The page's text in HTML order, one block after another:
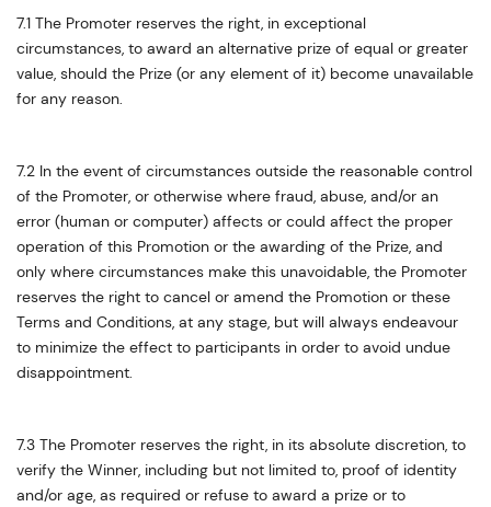
7.1 The Promoter reserves the right, in exceptional
circumstances, to award an alternative prize of equal or greater
value, should the Prize (or any element of it) become unavailable
for any reason.
7.2 In the event of circumstances outside the reasonable control
of the Promoter, or otherwise where fraud, abuse, and/or an
error (human or computer) affects or could affect the proper
operation of this Promotion or the awarding of the Prize, and
only where circumstances make this unavoidable, the Promoter
reserves the right to cancel or amend the Promotion or these
Terms and Conditions, at any stage, but will always endeavour
to minimize the effect to participants in order to avoid undue
disappointment.
7.3 The Promoter reserves the right, in its absolute discretion, to
verify the Winner, including but not limited to, proof of identity
and/or age, as required or refuse to award a prize or to